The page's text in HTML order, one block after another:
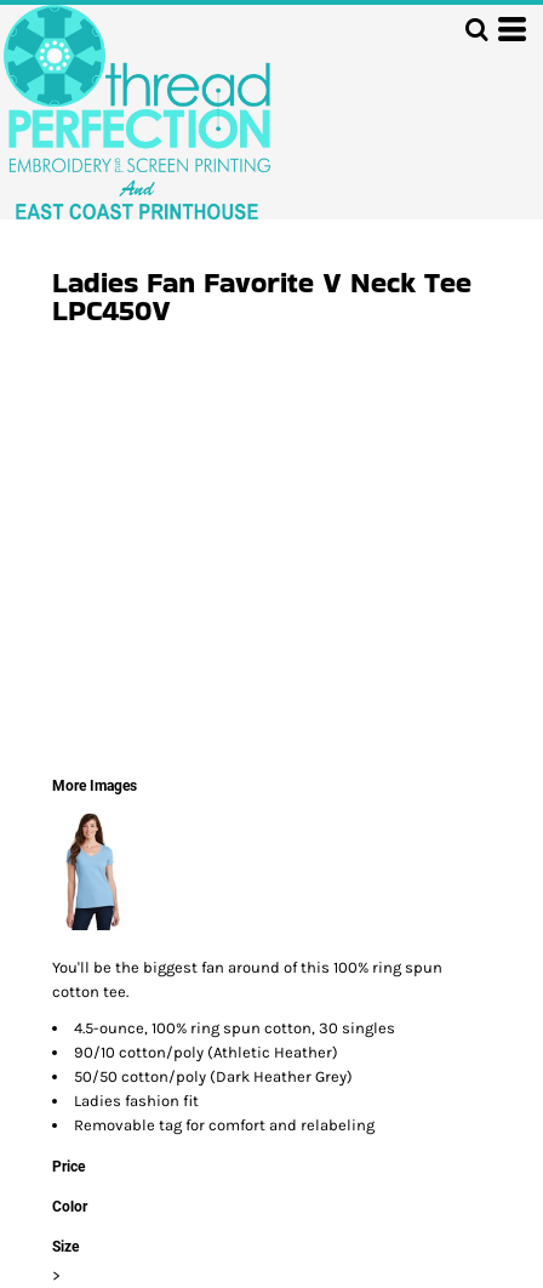
Ladies Fan Favorite V Neck Tee
LPC450V
More Images
You'll be the biggest fan around of this 100% ring spun
cotton tee.
4.5-ounce, 100% ring spun cotton, 30 singles
90/10 cotton/poly (Athletic Heather)
50/50 cotton/poly (Dark Heather Grey)
Ladies fashion fit
Removable tag for comfort and relabeling
Price
Color
Size
>